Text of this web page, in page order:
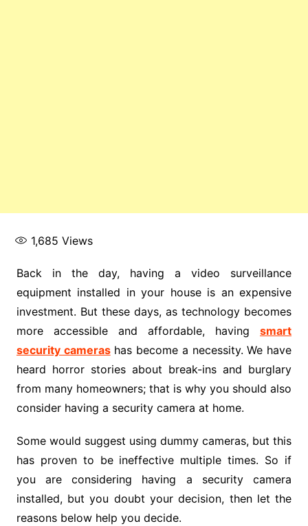
1,685 Views
Back in the day, having a video surveillance
equipment installed in your house is an expensive
investment. But these days, as technology becomes
more accessible and affordable, havingsmart
security camerashas become a necessity. We have
heard horror stories about break-ins and burglary
from many homeowners; that is why you should also
consider having a security camera at home.
Some would suggest using dummy cameras, but this
has proven to be ineffective multiple times. So if
you are considering having a security camera
installed, but you doubt your decision, then let the
reasons below help you decide.